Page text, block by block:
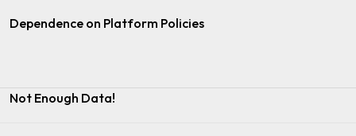
Dependence on Platform Policies
Not Enough Data!